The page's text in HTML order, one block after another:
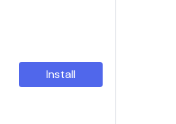
Install